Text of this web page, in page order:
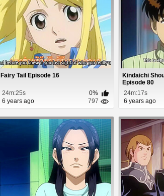
Fairy Tail Episode 16
24m:25s
0%
6 years ago
797
Kindaichi
Episode 80
24m:17s
6 years ago